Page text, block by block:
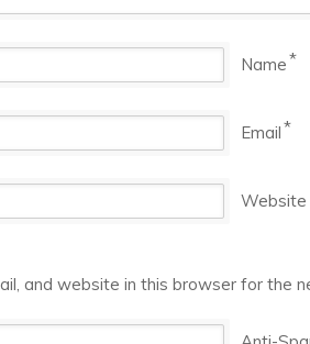
Name*
Email*
Website
and website in this browser for the